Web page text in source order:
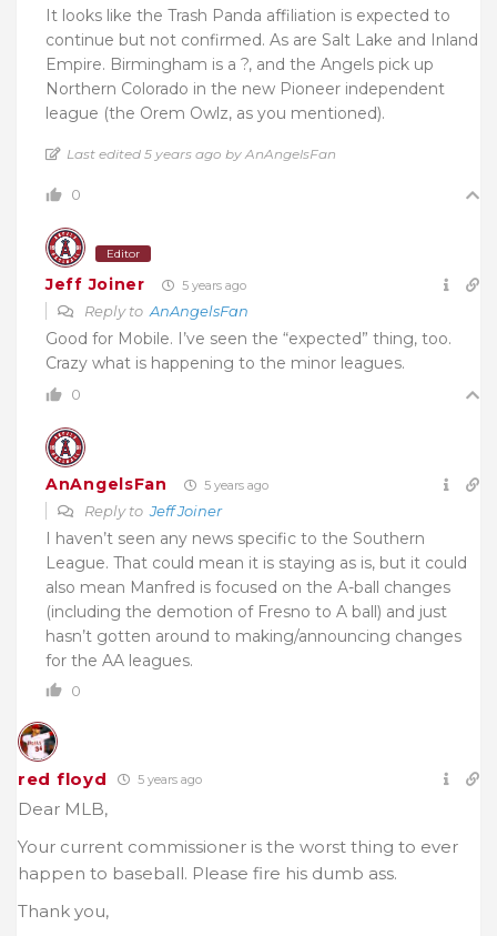
It looks like the Trash Panda affiliation is expected to
continue but not confirmed. As are Salt Lake and Inland
Empire. Birmingham is a ?, and the Angels pick up
Northern Colorado in the new Pioneer independent
league (the Orem Owlz, as you mentioned).
Last edited 5 years ago by AnAngelsFan
0
Editor
Jeff Joiner 5 years ago
Reply to AnAngelsFan
Good for Mobile. I’ve seen the “expected” thing, too.
Crazy what is happening to the minor leagues.
0
AnAngelsFan 5 years ago
Reply toJeff Joiner
I haven’t seen any news specific to the Southern
League. That could mean it is staying as is, but it could
also mean Manfred is focused on the A-ball changes
(including the demotion of Fresno to A ball) and just
hasn’t gotten around to making/announcing changes
for the AA leagues.
0
red floyd 5 years ago
Dear MLB,
Your current commissioner is the worst thing to ever
happen to baseball. Please fire his dumb ass.
Thank you,